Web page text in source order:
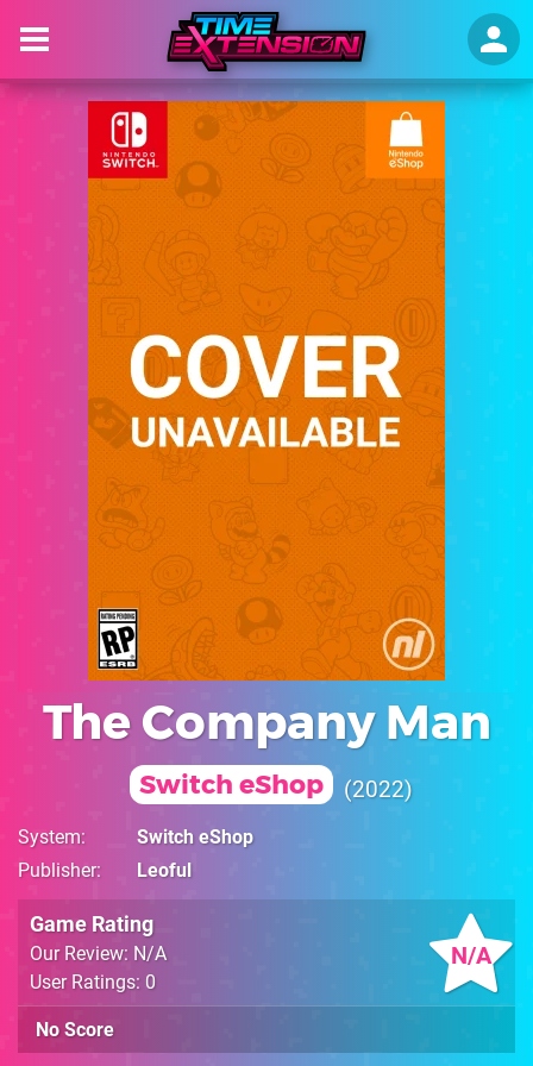
The Company Man
Switch eShop 2022
System
Switch eShop
Publisher
Leoful
N/A
Game Rating
Our Review: N/A
User Ratings: 0
No Score